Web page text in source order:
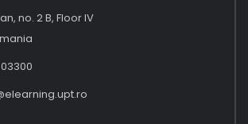
no. 2 B, Floor IV